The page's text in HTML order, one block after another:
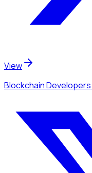
View
Blockchain Developers